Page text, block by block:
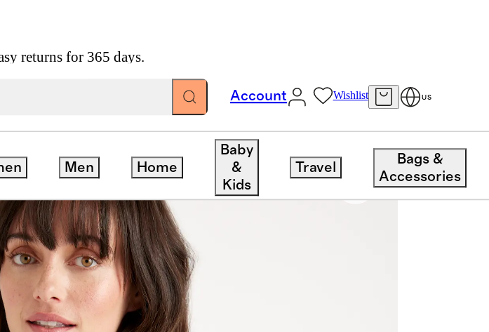
returns for 365 days.
Account Wishlist US
Men Home
Baby
&
Kids
Travel
Bags &
Accessories